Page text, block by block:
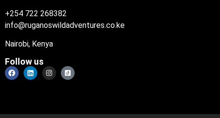
+254 722 268382
info@ruganoswildadventures.co.ke
Nairobi, Kenya
Follow us